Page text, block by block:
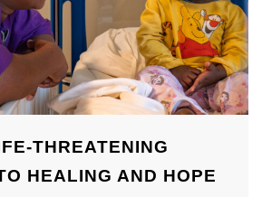
THREATENING
HEALING AND HOPE